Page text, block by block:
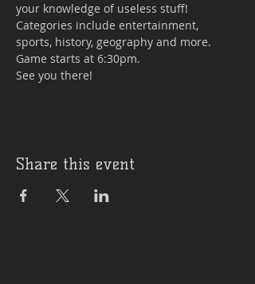
your knowledge of useless stuff!
Categories include entertainment,
sports, history, geography and more.
Game starts at 6:30pm.
See you there!
Share this event